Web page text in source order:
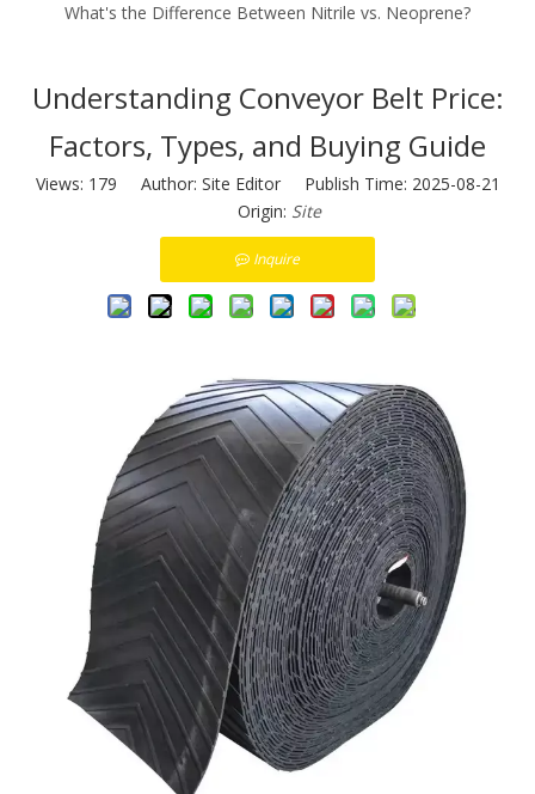
What's the Difference Between Nitrile vs. Neoprene?
Understanding Conveyor Belt Price:
Factors, Types, and Buying Guide
Views: 179 Author: Site Editor Publish Time: 2025-08-21
Origin: Site
Inquire